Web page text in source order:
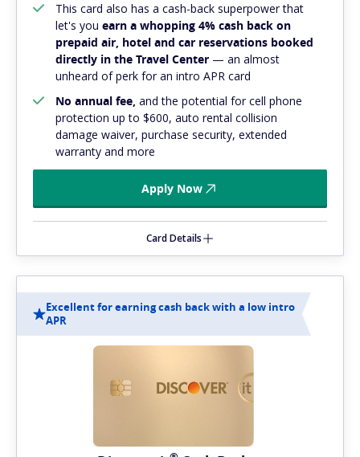
This card also has a cash-back superpower that
let's you earn a whopping 4% cash back on
prepaid air, hotel and car reservations booked
directly in the Travel Center — an almost
unheard of perk for an intro APR card
No annual fee, and the potential for cell phone
protection up to $600, auto rental collision
damage waiver, purchase security, extended
warranty and more
Apply Now
Card Details
Excellent for earning cash back with a low intro
APR